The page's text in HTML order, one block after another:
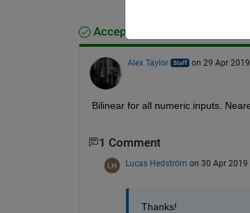
Accepted Answer
Alex Taylor on 29 Apr 2019
Bilinear for all numeric inputs.
1 Comment
Lucas Hedström on 30 Apr 2019
Thanks!